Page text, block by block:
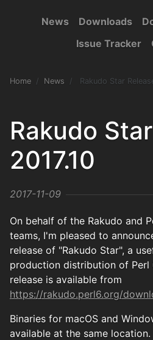
News Downloads
Issue Tracker
Home News Rakudo Star
Rakudo
2017.10
2017-11-09
On behalf of the Rakudo and
teams, I'm pleased to
release of "Rakudo Star", a
production distribution of Perl
release is available from
https://rakudo.perl6.org/
Binaries for macOS and
available at the same location.